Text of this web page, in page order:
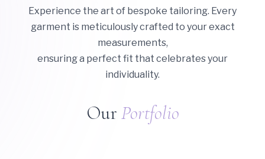
Experience the art of bespoke tailoring. Every
garment is meticulously crafted to your exact
measurements,
ensuring a perfect fit that celebrates your
individuality.
Our Portfolio